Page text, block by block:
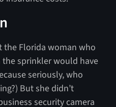
Florida woman who
sprinkler would have
seriously, who
But she didn’t
security camera